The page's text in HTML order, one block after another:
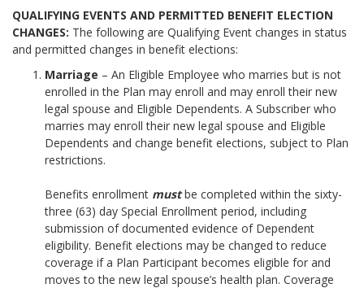
QUALIFYING EVENTS AND PERMITTED BENEFIT ELECTION
CHANGES: The following are Qualifying Event changes in status
and permitted changes in benefit elections:
Marriage – An Eligible Employee who marries but is not
enrolled in the Plan may enroll and may enroll their new
legal spouse and Eligible Dependents. A Subscriber who
marries may enroll their new legal spouse and Eligible
Dependents and change benefit elections, subject to Plan
restrictions.
Benefits enrollment mustbe completed within the sixty-
three (63) day Special Enrollment period, including
submission of documented evidence of Dependent
eligibility. Benefit elections may be changed to reduce
coverage if a Plan Participant becomes eligible for and
moves to the new legal spouse’s health plan. Coverage